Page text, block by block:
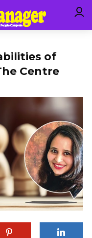
of
Centre